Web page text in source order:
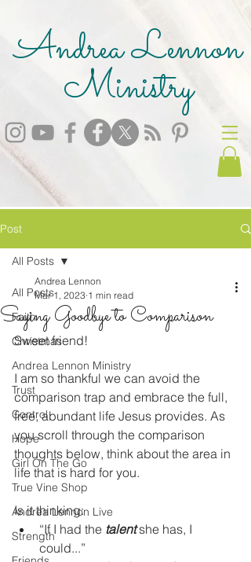
Andrea Lennon
Ministry
Post
All Posts
Faith
Christmas
Andrea Lennon Ministry
Trust
Control
Hope
Girl On The Go
True Vine Shop
Andrea Lennon Live
Strength
All Posts
Saying Goodbye to Comparison
Andrea Lennon
Mar 1, 2023 1 min read
Sweet friend!
I am so thankful we can avoid the
comparison trap and embrace the full,
free, abundant life Jesus provides. As
you scroll through the comparison
thoughts below, think about the area in
life that is hard for you.
Is it thinking:
“If I had the talent she has, I
could...”